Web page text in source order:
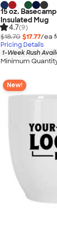
15 oz.
Insulated Mug
4.7(9)
$18.70 $17.77/ea
Pricing Details
1-Week Rush
Minimum
New!